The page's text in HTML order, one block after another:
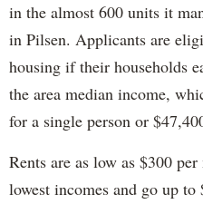
in the almost 600 units it
in Pilsen. Applicants are
housing if their households
the area median income,
for a single person or
Rents are as low as $300
lowest incomes and go up